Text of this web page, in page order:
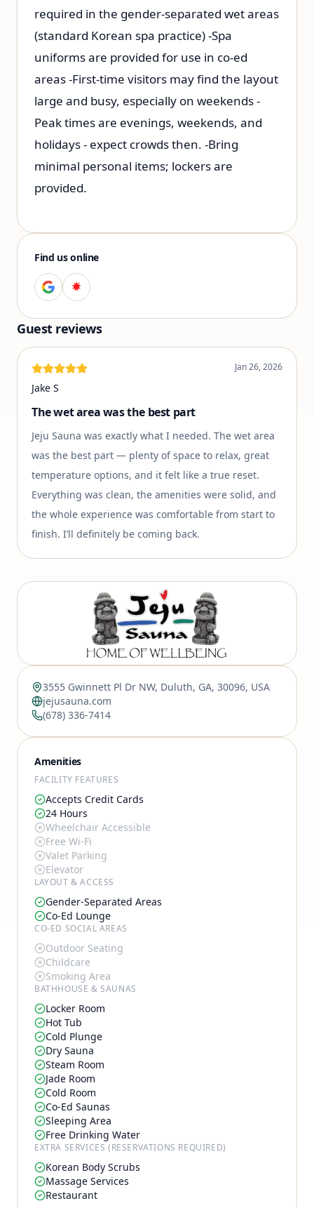
required in the gender-separated wet areas
(standard Korean spa practice) -Spa
uniforms are provided for use in co-ed
areas -First-time visitors may find the layout
large and busy, especially on weekends -
Peak times are evenings, weekends, and
holidays - expect crowds then. -Bring
minimal personal items; lockers are
provided.
Find us online
Guest reviews
Jake S
Jan 26, 2026
The wet area was the best part
Jeju Sauna was exactly what I needed. The wet area
was the best part — plenty of space to relax, great
temperature options, and it felt like a true reset.
Everything was clean, the amenities were solid, and
the whole experience was comfortable from start to
finish. I’ll definitely be coming back.
3555 Gwinnett Pl Dr NW, Duluth, GA, 30096, USA
jejusauna.com
(678) 336-7414
Amenities
FACILITY FEATURES
Accepts Credit Cards
24 Hours
Wheelchair Accessible
Free Wi-Fi
Valet Parking
Elevator
LAYOUT & ACCESS
Gender-Separated Areas
Co-Ed Lounge
CO-ED SOCIAL AREAS
Outdoor Seating
Childcare
Smoking Area
BATHHOUSE & SAUNAS
Locker Room
Hot Tub
Cold Plunge
Dry Sauna
Steam Room
Jade Room
Cold Room
Co-Ed Saunas
Sleeping Area
Free Drinking Water
EXTRA SERVICES (RESERVATIONS REQUIRED)
Korean Body Scrubs
Massage Services
Restaurant